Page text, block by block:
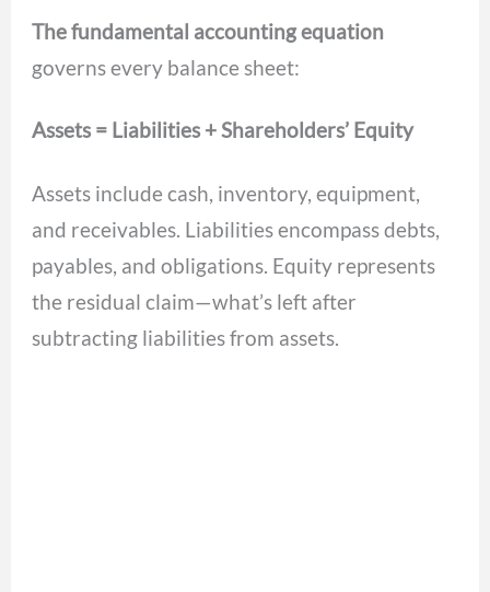
The fundamental accounting equation
governs every balance sheet:
Assets = Liabilities + Shareholders’ Equity
Assets include cash, inventory, equipment,
and receivables. Liabilities encompass debts,
payables, and obligations. Equity represents
the residual claim—what’s left after
subtracting liabilities from assets.